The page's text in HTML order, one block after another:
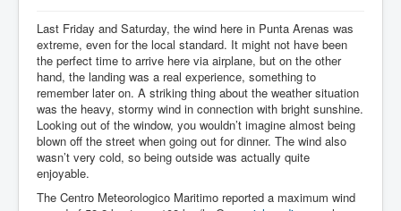
Instruments & Methods
Blog
Resources & Links
Team
Last Friday and Saturday, the wind here in Punta Arenas was
extreme, even for the local standard. It might not have been
the perfect time to arrive here via airplane, but on the other
hand, the landing was a real experience, something to
remember later on. A striking thing about the weather situation
was the heavy, stormy wind in connection with bright sunshine.
Looking out of the window, you wouldn’t imagine almost being
blown off the street when going out for dinner. The wind also
wasn’t very cold, so being outside was actually quite
enjoyable.
The Centro Meteorologico Maritimo reported a maximum wind